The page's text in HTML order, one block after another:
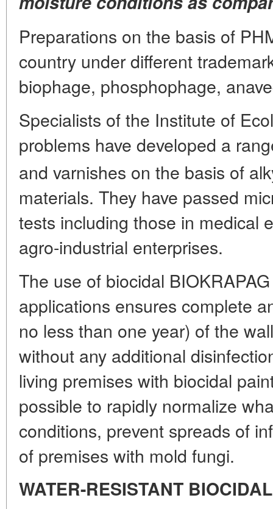
Preparations on the basis of
country under different
biophage, phosphophage,
Specialists of the Institute of
problems have developed a
and varnishes on the basis of
materials. They have passed
tests including those in medical
agro-industrial enterprises.
The use of biocidal
applications ensures complete
no less than one year) of the
without any additional
living premises with biocidal
possible to rapidly normalize
conditions, prevent spreads of
of premises with mold fungi.
WATER-RESISTANT